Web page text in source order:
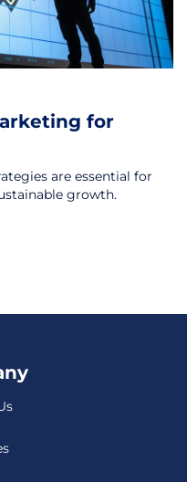
for
are essential for
growth.